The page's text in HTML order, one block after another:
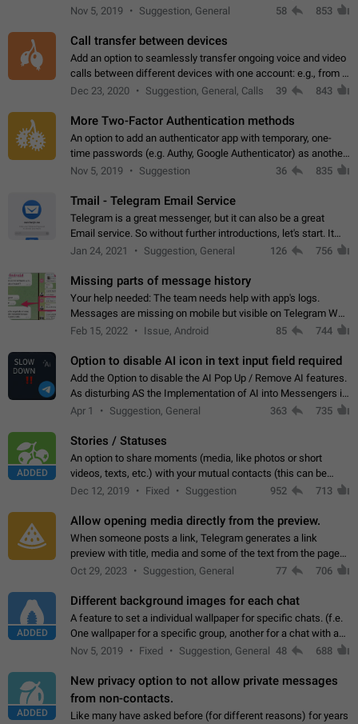
Archive. Use cases Family iPads and other shared devices.
Nov 5, 2019 Suggestion, General 58 853
Call transfer between devices
Add an option to seamlessly transfer ongoing voice and video
calls between different devices with one account: e.g., from a
mobile phone to a desktop PC and vice versa.
Dec 23, 2020 Suggestion, General, Calls 39 843
More Two-Factor Authentication methods
An option to add an authenticator app with temporary, one-
time passwords (e.g. Authy, Google Authenticator) as another
second factor.
Nov 5, 2019 Suggestion 36 835
Tmail - Telegram Email Service
Telegram is a great messenger, but it can also be a great
Email service. So without further introductions, let's start. It
may seem like Email service is for the previous generation,
Jan 24, 2021 Suggestion, General 126 756
Missing parts of message history
Your help needed: The team needs help with app's logs.
Messages are missing on mobile but visible on Telegram Web
and Desktop. Notifications of new messages are received,
Feb 15, 2022 Issue, Android 85 744
Option to disable AI icon in text input field required
Add the Option to disable the AI Pop Up / Remove AI features.
As disturbing AS the Implementation of AI into Messengers is.
We need to be able to choose! And many people might just
Apr 1 Suggestion, General 363 735
ADDED
Stories / Statuses
An option to share moments (media, like photos or short
videos, texts, etc.) with your mutual contacts (this can be
adapted with granular privacy permissions) to view, interact,
Dec 12, 2019 Fixed Suggestion 952 713
Allow opening media directly from the preview.
When someone posts a link, Telegram generates a link
preview with title, media and some of the text from the page
linked. Ever since the October 2023 update, clicking or tapping
Oct 29, 2023 Suggestion, General 77 706
ADDED
Different background images for each chat
A feature to set a individual wallpaper for specific chats. (f.e.
One wallpaper for a specific group, another for a chat with a
friend...) Use cases This would make navigation between
Nov 5, 2019 Fixed Suggestion, General 48 688
ADDED
New privacy option to not allow private messages
from non-contacts.
Like many have asked before (for different reasons) for years